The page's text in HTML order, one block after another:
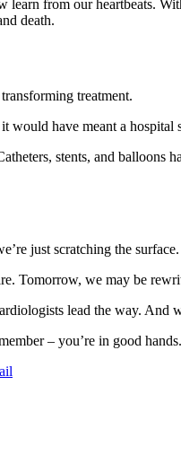
learn from our heartbeats.
death.
treatment.
would have meant a
stents, and balloons
just scratching the surface.
Tomorrow, we may be
lead the way. And
– you’re in good